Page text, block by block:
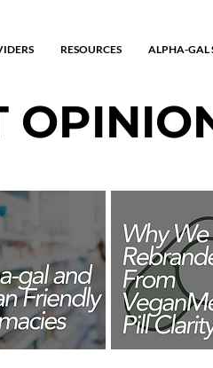
RESOURCES ALPHA-GAL